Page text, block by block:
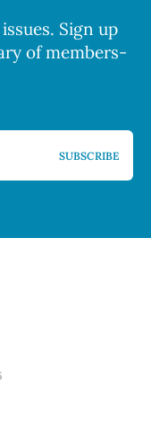
Sign up
of members-
SUBSCRIBE